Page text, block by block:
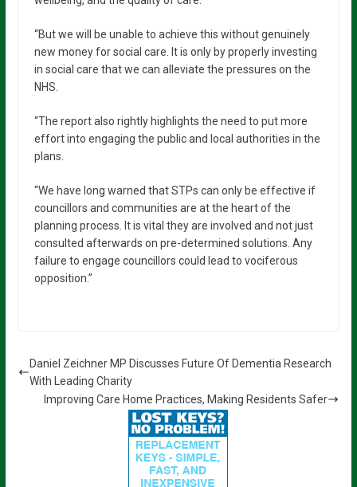
“But we will be unable to achieve this without genuinely
new money for social care. It is only by properly investing
in social care that we can alleviate the pressures on the
NHS.
“The report also rightly highlights the need to put more
effort into engaging the public and local authorities in the
plans.
“We have long warned that STPs can only be effective if
councillors and communities are at the heart of the
planning process. It is vital they are involved and not just
consulted afterwards on pre-determined solutions. Any
failure to engage councillors could lead to vociferous
opposition.”
Daniel Zeichner MP Discusses Future Of Dementia Research
With Leading Charity
Improving Care Home Practices, Making Residents Safer